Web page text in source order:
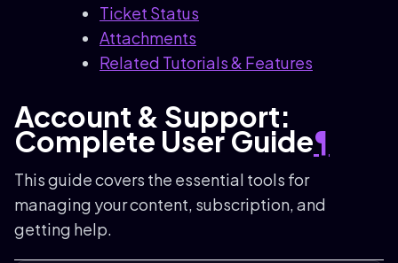
Ticket Status
Attachments
Related Tutorials & Features
Account & Support:
Complete User Guide¶
This guide covers the essential tools for
managing your content, subscription, and
getting help.